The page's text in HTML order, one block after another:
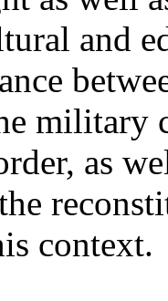
and
military
as
context.